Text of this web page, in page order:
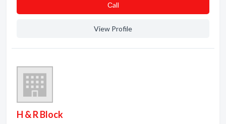
Сall
View Profile
H & R Block